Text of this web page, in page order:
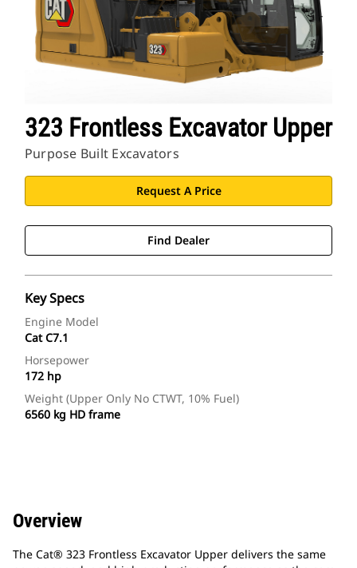
323 Frontless Excavator Upper
Purpose Built Excavators
Request A Price
Find Dealer
Key Specs
Engine Model
Cat C7.1
Horsepower
172 hp
Weight (Upper Only No CTWT, 10% Fuel)
6560 kg HD frame
Overview
The Cat® 323 Frontless Excavator Upper delivers the same